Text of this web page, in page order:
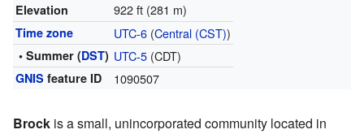
Elevation 922 ft (281 m)
Time zone UTC-6(Central (CST))
• Summer (DST) UTC-5(CDT)
GNIS feature ID 1090507
Brock is a small, unincorporated community located in